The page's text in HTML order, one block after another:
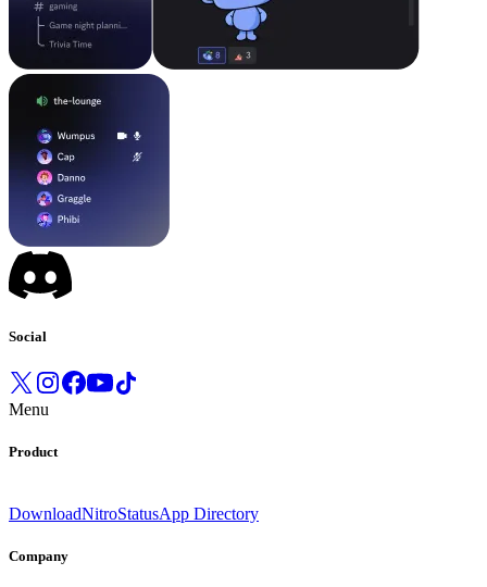
Social
Menu
Product
DownloadNitroStatusApp Directory
Company